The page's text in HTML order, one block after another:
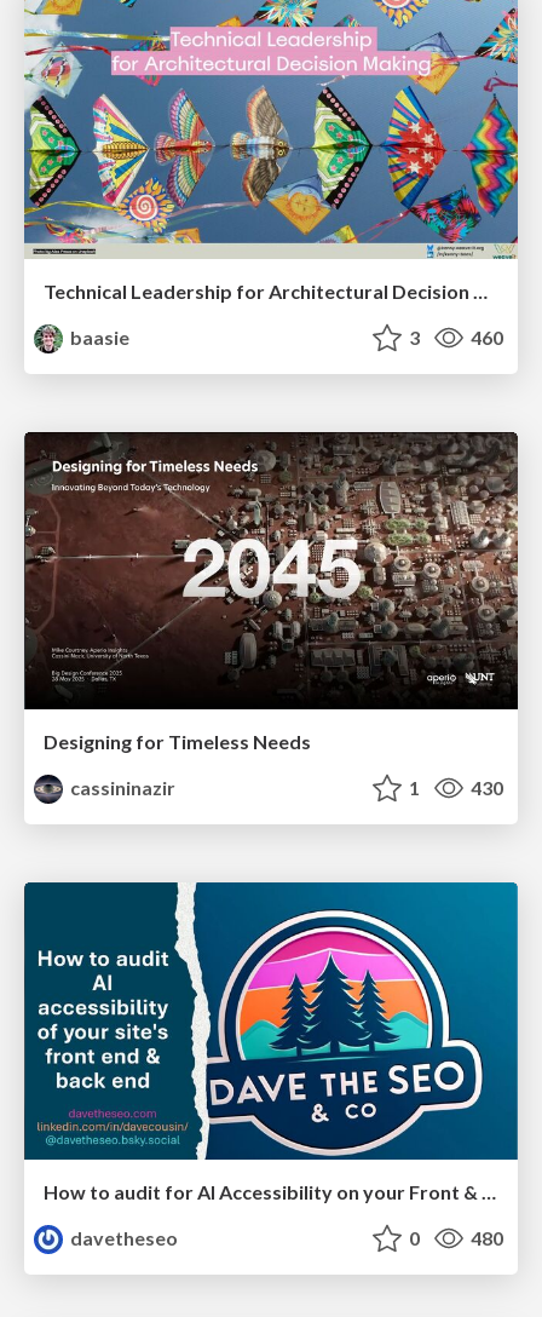
baasie
3 460
Designing for Timeless Needs
cassininazir
1 430
How to audit for AI Accessibility on your Front & Back End
davetheseo
0 480